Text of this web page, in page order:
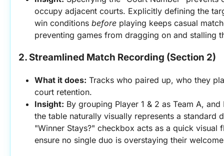
occupy adjacent courts. Explicitly defining the
win conditions before playing keeps casual
preventing games from dragging on and stalling
2. Streamlined Match Recording (Section 2)
What it does: Tracks who paired up, who they
court retention.
Insight: By grouping Player 1 & 2 as Team A,
the table naturally visually represents a standard
"Winner Stays?" checkbox acts as a quick visual
ensure no single duo is overstaying their